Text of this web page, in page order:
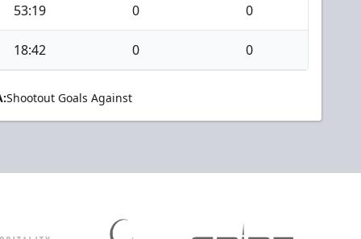
53:19 0 0
18:42 0 0
Shootout Goals Against